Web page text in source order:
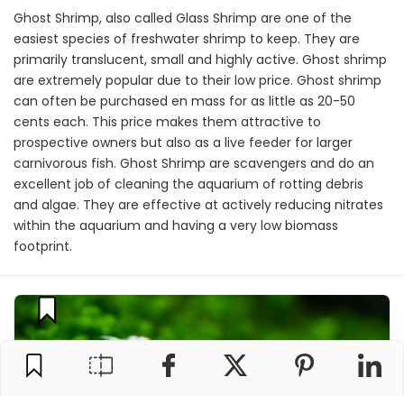
Ghost Shrimp, also called Glass Shrimp are one of the
easiest species of freshwater shrimp to keep. They are
primarily translucent, small and highly active. Ghost shrimp
are extremely popular due to their low price. Ghost shrimp
can often be purchased en mass for as little as 20-50
cents each. This price makes them attractive to
prospective owners but also as a live feeder for larger
carnivorous fish. Ghost Shrimp are scavengers and do an
excellent job of cleaning the aquarium of rotting debris
and algae. They are effective at actively reducing nitrates
within the aquarium and having a very low biomass
footprint.